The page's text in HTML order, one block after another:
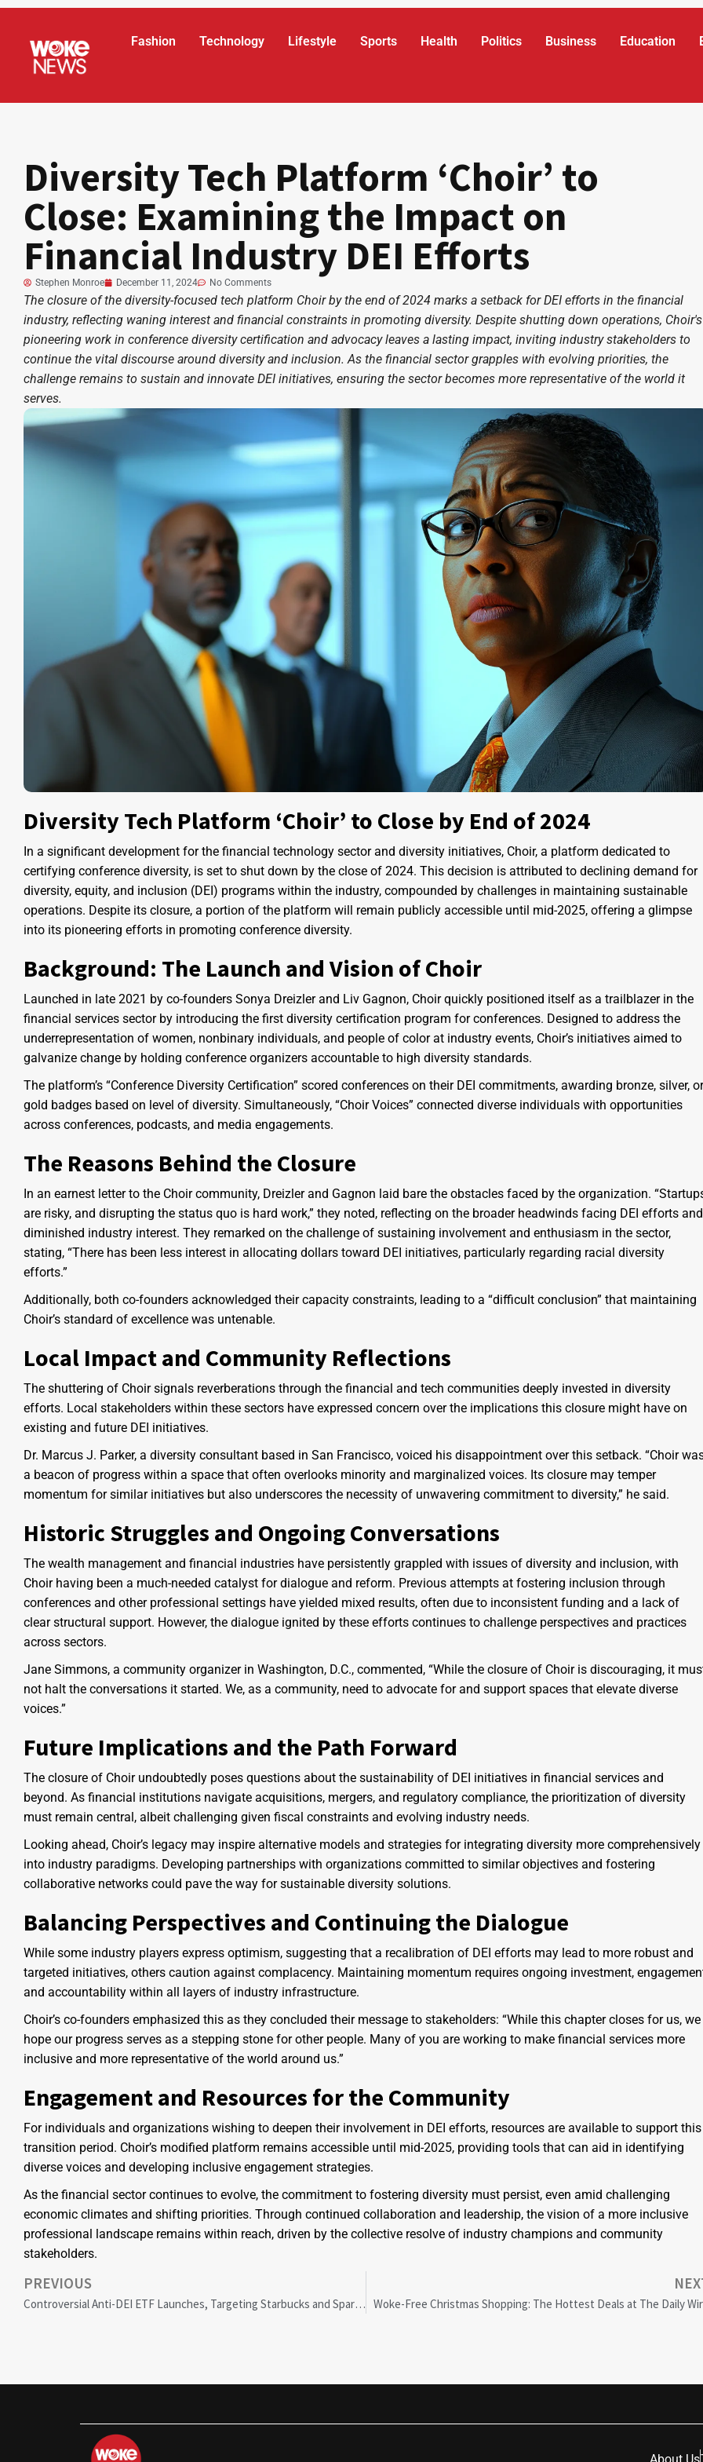
Fashion Technology Lifestyle Sports Health Politics Business Education
Diversity Tech Platform ‘Choir’ to
Close: Examining the Impact on
Financial Industry DEI Efforts
Stephen Monroe December 11, 2024 No Comments
The closure of the diversity-focused tech platform Choir by the end of 2024 marks a setback for DEI efforts in the financial
industry, reflecting waning interest and financial constraints in promoting diversity. Despite shutting down operations, Choir's
pioneering work in conference diversity certification and advocacy leaves a lasting impact, inviting industry stakeholders to
continue the vital discourse around diversity and inclusion. As the financial sector grapples with evolving priorities, the
challenge remains to sustain and innovate DEI initiatives, ensuring the sector becomes more representative of the world it
serves.
Diversity Tech Platform ‘Choir’ to Close by End of 2024
In a significant development for the financial technology sector and diversity initiatives, Choir, a platform dedicated to
certifying conference diversity, is set to shut down by the close of 2024. This decision is attributed to declining demand for
diversity, equity, and inclusion (DEI) programs within the industry, compounded by challenges in maintaining sustainable
operations. Despite its closure, a portion of the platform will remain publicly accessible until mid-2025, offering a glimpse
into its pioneering efforts in promoting conference diversity.
Background: The Launch and Vision of Choir
Launched in late 2021 by co-founders Sonya Dreizler and Liv Gagnon, Choir quickly positioned itself as a trailblazer in the
financial services sector by introducing the first diversity certification program for conferences. Designed to address the
underrepresentation of women, nonbinary individuals, and people of color at industry events, Choir’s initiatives aimed to
galvanize change by holding conference organizers accountable to high diversity standards.
The platform’s “Conference Diversity Certification” scored conferences on their DEI commitments, awarding bronze, silver, or
gold badges based on level of diversity. Simultaneously, “Choir Voices” connected diverse individuals with opportunities
across conferences, podcasts, and media engagements.
The Reasons Behind the Closure
In an earnest letter to the Choir community, Dreizler and Gagnon laid bare the obstacles faced by the organization.
are risky, and disrupting the status quo is hard work,” they noted, reflecting on the broader headwinds facing DEI efforts and
diminished industry interest. They remarked on the challenge of sustaining involvement and enthusiasm in the sector,
stating, “There has been less interest in allocating dollars toward DEI initiatives, particularly regarding racial diversity
efforts.”
Additionally, both co-founders acknowledged their capacity constraints, leading to a “difficult conclusion” that maintaining
Choir’s standard of excellence was untenable.
Local Impact and Community Reflections
The shuttering of Choir signals reverberations through the financial and tech communities deeply invested in diversity
efforts. Local stakeholders within these sectors have expressed concern over the implications this closure might have on
existing and future DEI initiatives.
Dr. Marcus J. Parker, a diversity consultant based in San Francisco, voiced his disappointment over this setback. “Choir
a beacon of progress within a space that often overlooks minority and marginalized voices. Its closure may temper
momentum for similar initiatives but also underscores the necessity of unwavering commitment to diversity,” he said.
Historic Struggles and Ongoing Conversations
The wealth management and financial industries have persistently grappled with issues of diversity and inclusion, with
Choir having been a much-needed catalyst for dialogue and reform. Previous attempts at fostering inclusion through
conferences and other professional settings have yielded mixed results, often due to inconsistent funding and a lack of
clear structural support. However, the dialogue ignited by these efforts continues to challenge perspectives and practices
across sectors.
Jane Simmons, a community organizer in Washington, D.C., commented, “While the closure of Choir is discouraging, it
not halt the conversations it started. We, as a community, need to advocate for and support spaces that elevate diverse
voices.”
Future Implications and the Path Forward
The closure of Choir undoubtedly poses questions about the sustainability of DEI initiatives in financial services and
beyond. As financial institutions navigate acquisitions, mergers, and regulatory compliance, the prioritization of diversity
must remain central, albeit challenging given fiscal constraints and evolving industry needs.
Looking ahead, Choir’s legacy may inspire alternative models and strategies for integrating diversity more comprehensively
into industry paradigms. Developing partnerships with organizations committed to similar objectives and fostering
collaborative networks could pave the way for sustainable diversity solutions.
Balancing Perspectives and Continuing the Dialogue
While some industry players express optimism, suggesting that a recalibration of DEI efforts may lead to more robust and
targeted initiatives, others caution against complacency. Maintaining momentum requires ongoing investment,
and accountability within all layers of industry infrastructure.
Choir’s co-founders emphasized this as they concluded their message to stakeholders: “While this chapter closes for us, we
hope our progress serves as a stepping stone for other people. Many of you are working to make financial services more
inclusive and more representative of the world around us.”
Engagement and Resources for the Community
For individuals and organizations wishing to deepen their involvement in DEI efforts, resources are available to support this
transition period. Choir’s modified platform remains accessible until mid-2025, providing tools that can aid in identifying
diverse voices and developing inclusive engagement strategies.
As the financial sector continues to evolve, the commitment to fostering diversity must persist, even amid challenging
economic climates and shifting priorities. Through continued collaboration and leadership, the vision of a more inclusive
professional landscape remains within reach, driven by the collective resolve of industry champions and community
stakeholders.
PREVIOUS
Controversial Anti-DEI ETF Launches, Targeting Starbucks and Sparking Debate Woke-Free Christmas Shopping: The Hottest Deals at The Daily